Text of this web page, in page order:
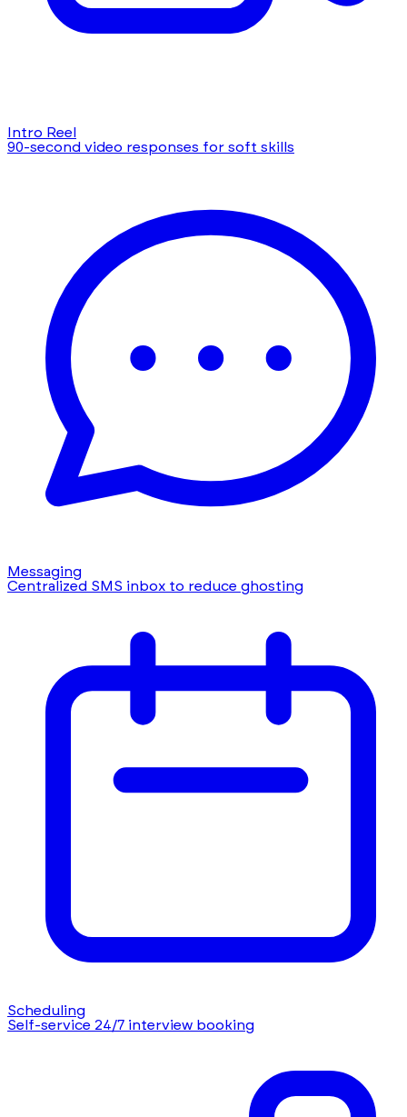
Intro Reel
90-second video responses for soft skills
Messaging
Centralized SMS inbox to reduce ghosting
Scheduling
Self-service 24/7 interview booking